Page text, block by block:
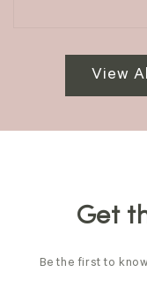
View
Get
Be the first to